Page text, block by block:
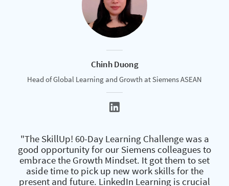
Chinh Duong
Head of Global Learning and Growth at Siemens ASEAN
"The SkillUp! 60-Day Learning Challenge was a
good opportunity for our Siemens colleagues to
embrace the Growth Mindset. It got them to set
aside time to pick up new work skills for the
present and future. LinkedIn Learning is crucial